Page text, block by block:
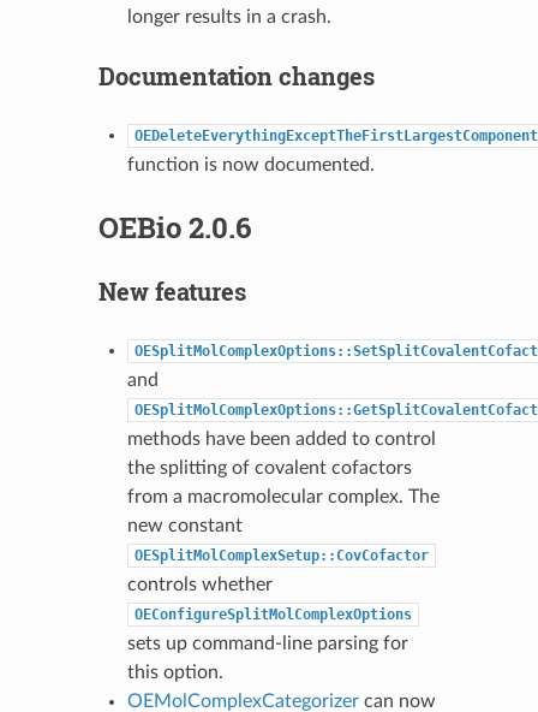
longer results in a crash.
Documentation changes
OEDeleteEverythingExceptTheFirstLargestComponent
function is now documented.
OEBio 2.0.6
New features
and
methods have been added to control
the splitting of covalent cofactors
from a macromolecular complex. The
new constant
OESplitMolComplexSetup::CovCofactor
controls whether
OEConfigureSplitMolComplexOptions
sets up command-line parsing for
this option.
OEMolComplexCategorizercan now